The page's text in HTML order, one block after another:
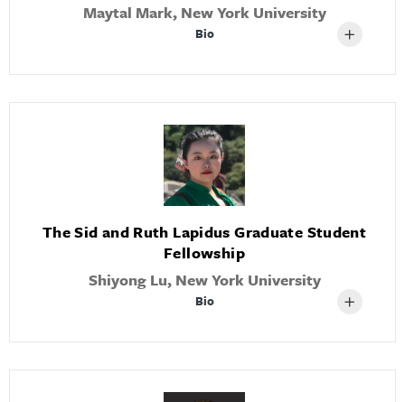
Maytal Mark, New York University
Bio
The Sid and Ruth Lapidus Graduate Student
Fellowship
Shiyong Lu, New York University
Bio